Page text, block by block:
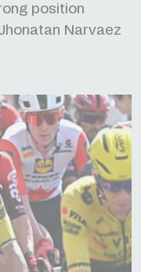
position
Narvaez